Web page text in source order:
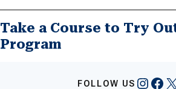
Take a Course to Try
Program
FOLLOW US X